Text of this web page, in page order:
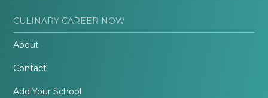
CULINARY CAREER NOW
About
Contact
Add Your School